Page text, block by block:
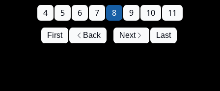
First Back
4 5 6 7 8 9 10 11
Next Last